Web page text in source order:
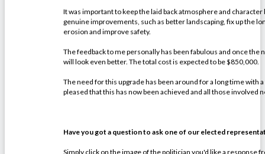
It was important to keep the laid back atmosphere and
genuine improvements, such as better landscaping, fix up the
erosion and improve safety.
The feedback to me personally has been fabulous and once the
will look even better. The total cost is expected to be $850,000.
The need for this upgrade has been around for a long time with
pleased that this has now been achieved and all those involved
Have you got a question to ask one of our elected
Simply click on the image of the politician you'd like a response